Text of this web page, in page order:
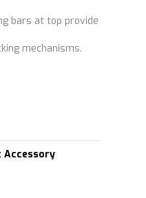
bars at top provide
mechanisms.
Accessory